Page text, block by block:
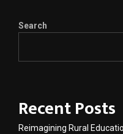
Search
Recent Posts
Reimagining Rural